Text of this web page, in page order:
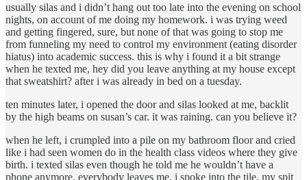
usually silas and i didn’t hang out too late into the evening on school
nights, on account of me doing my homework. i was trying weed
and getting fingered, sure, but none of that was going to stop me
from funneling my need to control my environment (eating disorder
hiatus) into academic success. this is why i found it a bit strange
when he texted me, hey did you leave anything at my house except
that sweatshirt? after i was already in bed on a tuesday.
ten minutes later, i opened the door and silas looked at me, backlit
by the high beams on susan’s car. it was raining. can you believe it?
when he left, i crumpled into a pile on my bathroom floor and cried
like i had seen women do in the health class videos where they give
birth. i texted silas even though he told me he wouldn’t have a
phone anymore. everybody leaves me, i spoke into the tile. my spit